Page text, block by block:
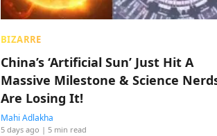
BIZARRE
China’s ‘Artificial Sun’ Just Hit A
Massive Milestone & Science
Are Losing It!
Mahi Adlakha
5 days ago | 5 min read